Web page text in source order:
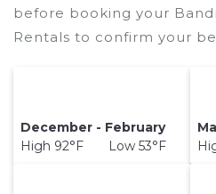
before booking your
Rentals to confirm your
December - February
High 92°F Low 53°F